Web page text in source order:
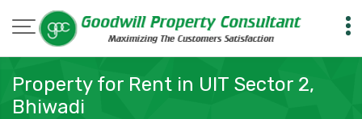
Property for Rent in UIT Sector 2,
Bhiwadi